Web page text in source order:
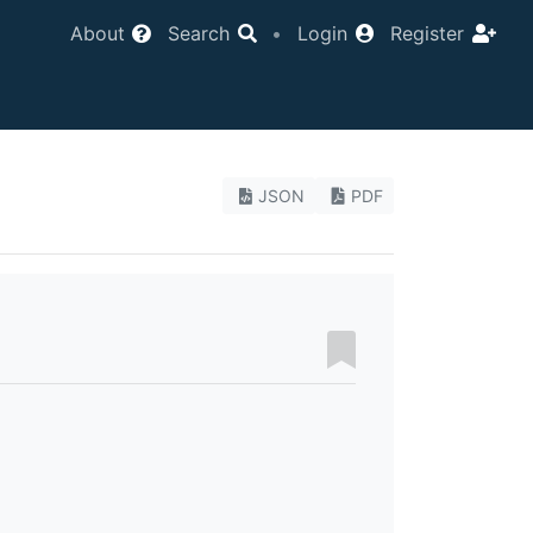
About Search • Login Register
JSON PDF